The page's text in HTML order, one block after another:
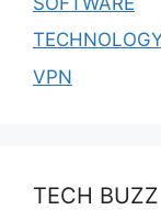
VPN
TECH